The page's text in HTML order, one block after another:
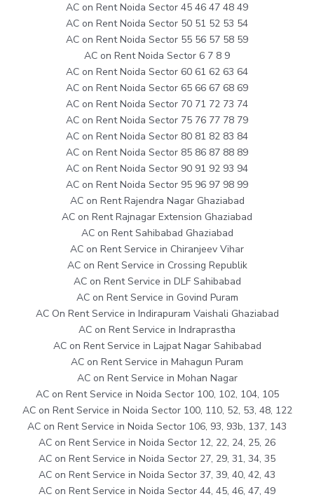
AC on Rent Noida Sector 45 46 47 48 49
AC on Rent Noida Sector 50 51 52 53 54
AC on Rent Noida Sector 55 56 57 58 59
AC on Rent Noida Sector 6 7 8 9
AC on Rent Noida Sector 60 61 62 63 64
AC on Rent Noida Sector 65 66 67 68 69
AC on Rent Noida Sector 70 71 72 73 74
AC on Rent Noida Sector 75 76 77 78 79
AC on Rent Noida Sector 80 81 82 83 84
AC on Rent Noida Sector 85 86 87 88 89
AC on Rent Noida Sector 90 91 92 93 94
AC on Rent Noida Sector 95 96 97 98 99
AC on Rent Rajendra Nagar Ghaziabad
AC on Rent Rajnagar Extension Ghaziabad
AC on Rent Sahibabad Ghaziabad
AC on Rent Service in Chiranjeev Vihar
AC on Rent Service in Crossing Republik
AC on Rent Service in DLF Sahibabad
AC on Rent Service in Govind Puram
AC On Rent Service in Indirapuram Vaishali Ghaziabad
AC on Rent Service in Indraprastha
AC on Rent Service in Lajpat Nagar Sahibabad
AC on Rent Service in Mahagun Puram
AC on Rent Service in Mohan Nagar
AC on Rent Service in Noida Sector 100, 102, 104, 105
AC on Rent Service in Noida Sector 100, 110, 52, 53, 48, 122
AC on Rent Service in Noida Sector 106, 93, 93b, 137, 143
AC on Rent Service in Noida Sector 12, 22, 24, 25, 26
AC on Rent Service in Noida Sector 27, 29, 31, 34, 35
AC on Rent Service in Noida Sector 37, 39, 40, 42, 43
AC on Rent Service in Noida Sector 44, 45, 46, 47, 49